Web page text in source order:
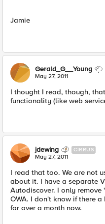
Jamie
Gerald_G__Young
May 27, 2011
I thought I read, though,
functionality (like web
jdewing CIRRUS
May 27, 2011
I read that too. We are not
about it. I have a separate
Autodiscover. I only remove
OWA. I don't know if there
for over a month now.